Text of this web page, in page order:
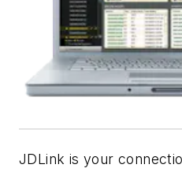
JDLink is your